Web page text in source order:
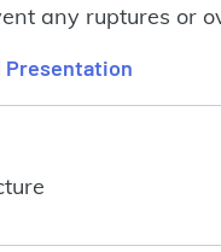
any ruptures or
Presentation